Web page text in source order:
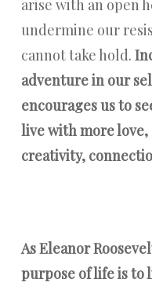
arise with an open
undermine our
cannot take hold.
adventure in our
encourages us to
live with more
creativity,
As Eleanor
purpose of life is to